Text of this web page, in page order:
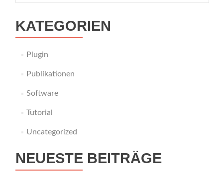
KATEGORIEN
Plugin
Publikationen
Software
Tutorial
Uncategorized
NEUESTE BEITRÄGE